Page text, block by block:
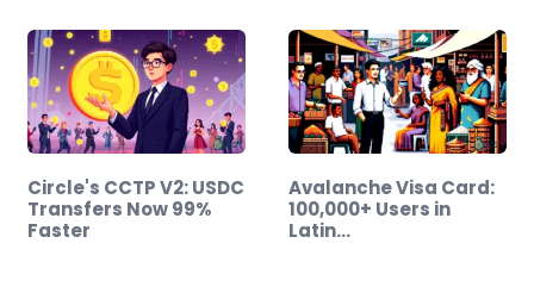
Circle's CCTP V2: USDC
Transfers Now 99%
Faster
Avalanche Visa Card:
100,000+ Users in
Latin…